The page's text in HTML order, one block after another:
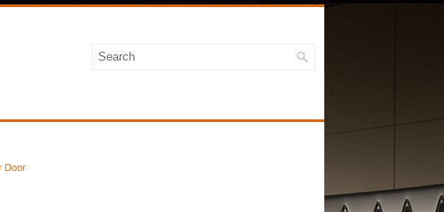
Door